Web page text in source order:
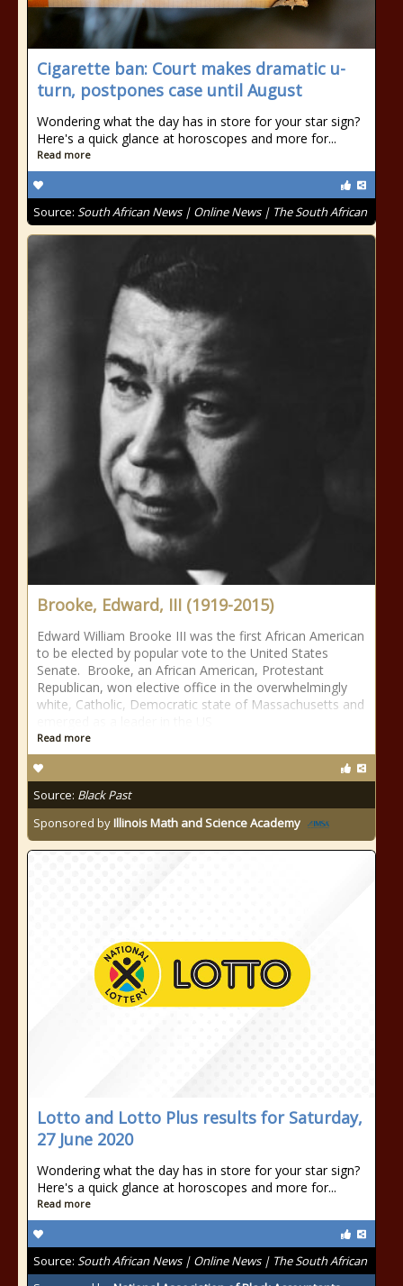
Cigarette ban: Court makes dramatic u-
turn, postpones case until August
Wondering what the day has in store for your star sign?
Here's a quick glance at horoscopes and more for...
Read more
Source: South African News | Online News | The South African
Brooke, Edward, III (1919-2015)
Edward William Brooke III was the first African American
to be elected by popular vote to the United States
Senate. Brooke, an African American, Protestant
Republican, won elective office in the overwhelmingly
white, Catholic, Democratic state of Massachusetts and
Read more
Source: Black Past
Sponsored byIllinois Math and Science Academy
Lotto and Lotto Plus results for Saturday,
27 June 2020
Wondering what the day has in store for your star sign?
Here's a quick glance at horoscopes and more for...
Read more
Source: South African News | Online News | The South African